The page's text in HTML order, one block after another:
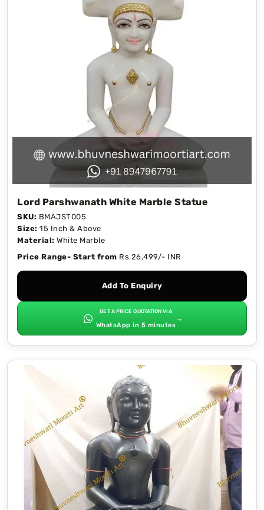
Lord Parshwanath White Marble Statue
SKU: BMAJST005
Size: 15 Inch & Above
Material: White Marble
Price Range- Start from Rs 26,499/- INR
Add To Enquiry
GET A PRICE QUOTATION VIA
WhatsApp in 5 minutes
→